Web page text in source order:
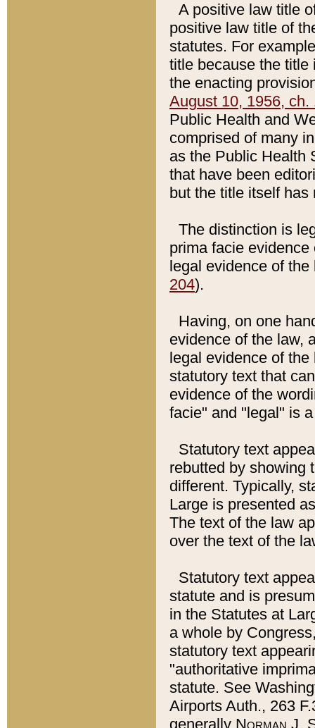
A positive law title
positive law title of
statutes. For
title because the title
the enacting
August 10, 1956, ch.
Public Health and
comprised of many
as the Public Health
that have been
but the title itself
The distinction is
prima facie
legal evidence of
204).
Having, on one
evidence of the law,
legal evidence of
statutory text that
evidence of the
facie" and "legal" is
Statutory text
rebutted by showing
different. Typically,
Large is presented
The text of the law
over the text of the
Statutory text
statute and is
in the Statutes at
a whole by
statutory text
"authoritative
statute. See
Airports Auth., 263
generally Norman J.